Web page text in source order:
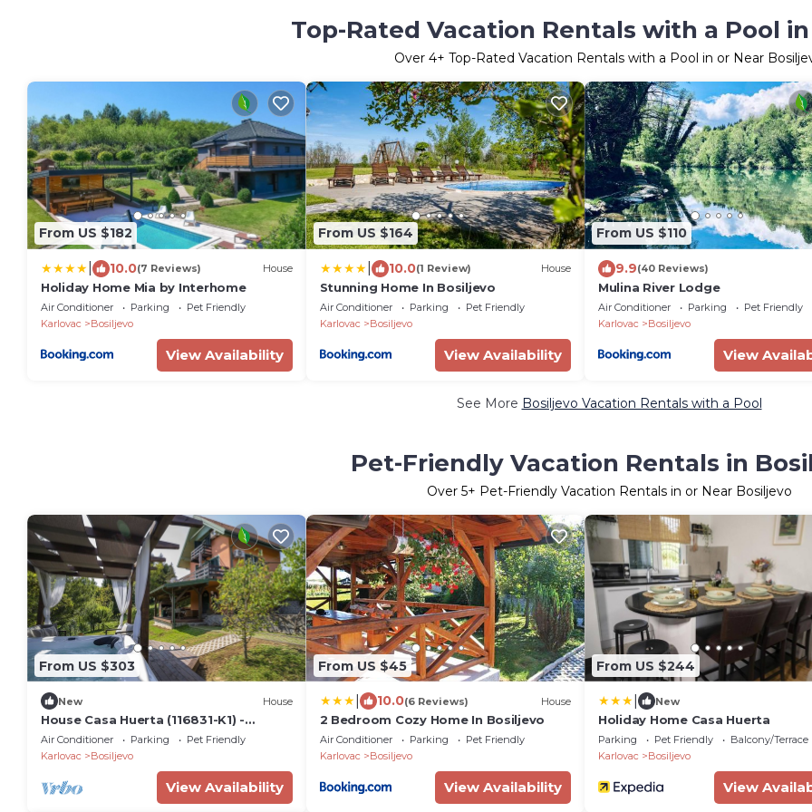
Top-Rated Vacation Rentals with a Pool
Over 4+ Top-Rated Vacation Rentals with a Pool in or Near
From US $182
10.0(7 Reviews) House
Holiday Home Mia by Interhome
Air Conditioner Parking
Pet Friendly
Karlovac
Bosiljevo
View Availability
From US $164
10.0(1 Review) House
Stunning Home In Bosiljevo
Air Conditioner Parking
Pet Friendly
Karlovac
Bosiljevo
View Availability
From US $110
9.9(40 Reviews)
Mulina River Lodge
Air Conditioner Parking
Pet Friendly
Karlovac
Bosiljevo
View
See More Bosiljevo Vacation Rentals with a Pool
Pet-Friendly Vacation Rentals in
Over 5+ Pet-Friendly Vacation Rentals in or Near Bosiljevo
From US $303
New House
House Casa Huerta (116831-K1) -
Netretić
Air Conditioner Parking
Pet Friendly
Karlovac
Bosiljevo
View Availability
From US $45
10.0(6 Reviews) House
2 Bedroom Cozy Home In Bosiljevo
Air Conditioner Parking
Pet Friendly
Karlovac
Bosiljevo
View Availability
From US $244
New
Holiday Home Casa Huerta
Parking Pet Friendly
Balcony/Terrace
Karlovac
Bosiljevo
View